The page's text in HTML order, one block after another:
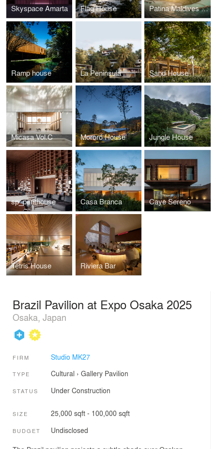
Skyspace Amarta Flag House Patina Maldives Hotel
Ramp house La Peninsula Sand House
Micasa Vol.C Mororó House Jungle House
sp_penthouse Casa Branca Caye Sereno
Tetris House Riviera Bar
Brazil Pavilion at Expo Osaka 2025
Osaka, Japan
FIRM Studio MK27
TYPE Cultural › Gallery Pavilion
STATUS Under Construction
SIZE 25,000 sqft - 100,000 sqft
BUDGET Undisclosed